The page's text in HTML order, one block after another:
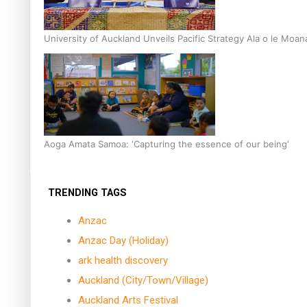
University of Auckland Unveils Pacific Strategy Ala o le
Aoga Amata Samoa: ‘Capturing the essence of our being’
TRENDING TAGS
Anzac
Anzac Day (Holiday)
ark health discovery
Auckland (City/Town/Village)
Auckland Arts Festival